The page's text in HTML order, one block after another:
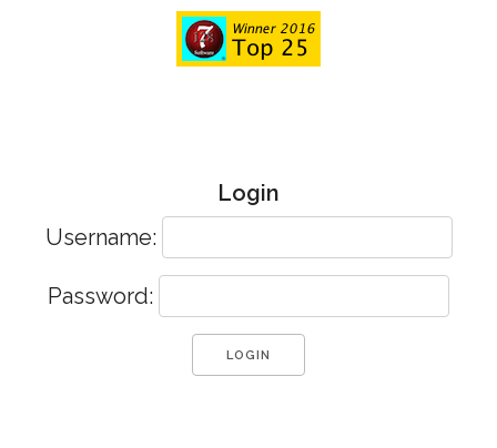
Login
Username:
Password: